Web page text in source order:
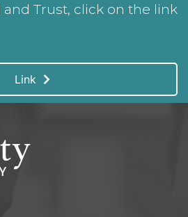
Trust, click on the link
Link